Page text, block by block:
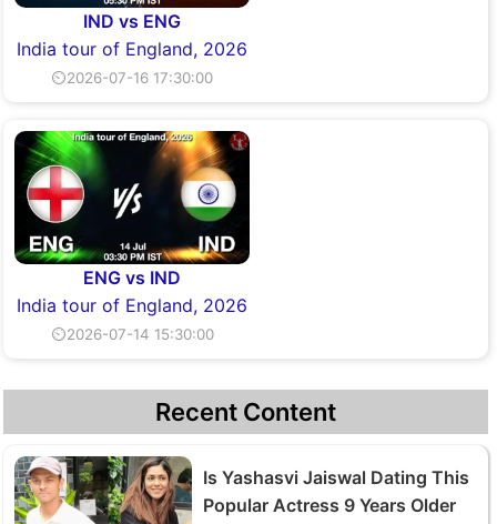
IND vs ENG
India tour of England, 2026
⏲2026-07-16 17:30:00
ENG vs IND
India tour of England, 2026
⏲2026-07-14 15:30:00
Recent Content
Is Yashasvi Jaiswal Dating This
Popular Actress 9 Years Older